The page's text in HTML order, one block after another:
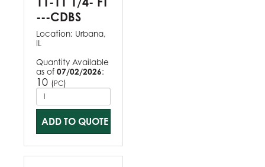
---CDBS
Location: Urbana,
IL
Quantity Available
as of 07/02/2026:
10 (PC)
ADD TO QUOTE